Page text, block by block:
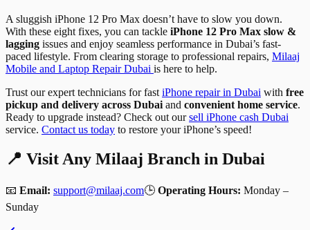
A sluggish iPhone 12 Pro Max doesn’t have to slow you down.
With these eight fixes, you can tackle iPhone 12 Pro Max slow &
lagging issues and enjoy seamless performance in Dubai’s fast-
paced lifestyle. From clearing storage to professional repairs, Milaaj
Mobile and Laptop Repair Dubai is here to help.
Trust our expert technicians for fast iPhone repair in Dubai with free
pickup and delivery across Dubai and convenient home service.
Ready to upgrade instead? Check out oursell iPhone cash Dubai
service. Contact us today to restore your iPhone’s speed!
📍 Visit Any Milaaj Branch in Dubai
📧 Email: support@milaaj.com🕒 Operating Hours: Monday –
Sunday